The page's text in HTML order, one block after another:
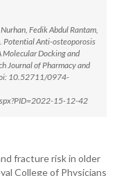
Fedik Abdul Rantam,
Potential Anti-osteoporosis
Molecular Docking and
Journal of Pharmacy and
10.52711/0974-
15-12-42
fracture risk in older
College of Physicians